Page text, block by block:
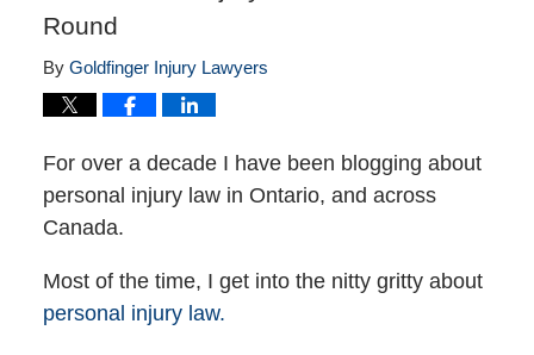
Round
By Goldfinger Injury Lawyers
For over a decade I have been blogging about
personal injury law in Ontario, and across
Canada.
Most of the time, I get into the nitty gritty about
personal injury law.